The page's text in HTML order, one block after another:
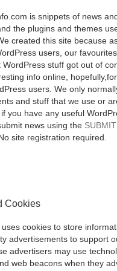
is snippets of news
the plugins and themes
created this site because
users, our
WordPress stuff got out of
info online,
users. We only
and stuff that we use or
you have any useful
news using the
site registration required.
Cookies
cookies to store
advertisements to support
advertisers may use
web beacons when they